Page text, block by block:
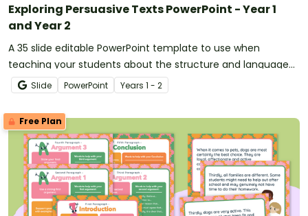
Exploring Persuasive Texts PowerPoint - Year 1
and Year 2
A 35 slide editable PowerPoint template to use when
teaching your students about the structure and language
features of persuasive texts.
Slide PowerPoint Years 1 - 2
Free Plan